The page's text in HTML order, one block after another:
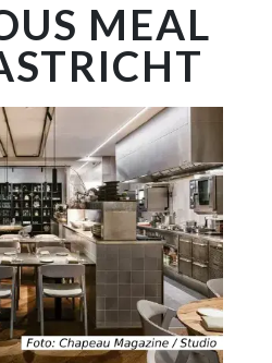
MEAL